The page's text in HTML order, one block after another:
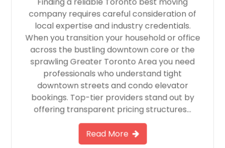
company requires careful consideration of
local expertise and industry credentials.
When you transition your household or office
across the bustling downtown core or the
sprawling Greater Toronto Area you need
professionals who understand tight
downtown streets and condo elevator
bookings. Top-tier providers stand out by
offering transparent pricing structures…
Read More